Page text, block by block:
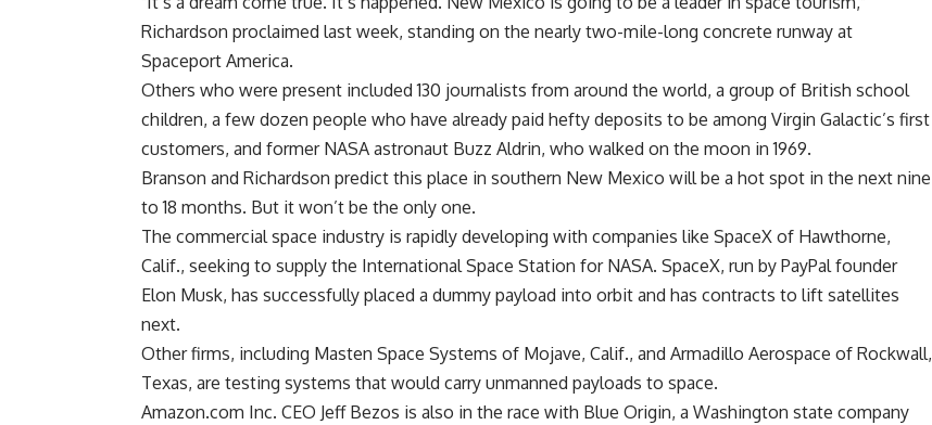
Richardson proclaimed last week, standing on the nearly two-mile-long concrete runway at
Spaceport America.
Others who were present included 130 journalists from around the world, a group of British school
children, a few dozen people who have already paid hefty deposits to be among Virgin Galactic’s first
customers, and former NASA astronaut Buzz Aldrin, who walked on the moon in 1969.
Branson and Richardson predict this place in southern New Mexico will be a hot spot in the next nine
to 18 months. But it won’t be the only one.
The commercial space industry is rapidly developing with companies like SpaceX of Hawthorne,
Calif., seeking to supply the International Space Station for NASA. SpaceX, run by PayPal founder
Elon Musk, has successfully placed a dummy payload into orbit and has contracts to lift satellites
next.
Other firms, including Masten Space Systems of Mojave, Calif., and Armadillo Aerospace of Rockwall,
Texas, are testing systems that would carry unmanned payloads to space.
Amazon.com Inc. CEO Jeff Bezos is also in the race with Blue Origin, a Washington state company